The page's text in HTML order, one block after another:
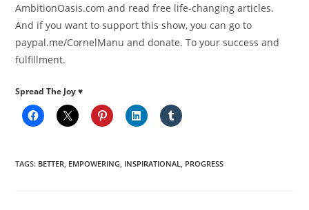
AmbitionOasis.com and read free life-changing articles.
And if you want to support this show, you can go to
paypal.me/CornelManu and donate. To your success and
fulfillment.
Spread The Joy ♥
TAGS: BETTER EMPOWERING INSPIRATIONAL PROGRESS